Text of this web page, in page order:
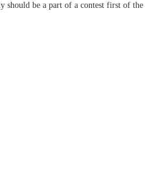
should be a part of a contest first of